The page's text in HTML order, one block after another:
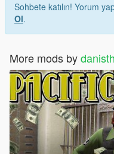
Sohbete katılın! Yorum
Ol.
More mods by